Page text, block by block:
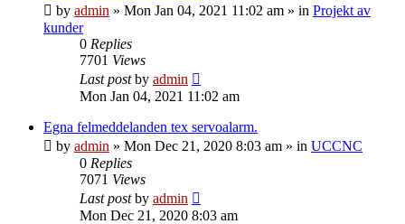
by admin » Mon Jan 04, 2021 11:02 am » in Projekt av
kunder
0 Replies
7701 Views
Last postby admin
Mon Jan 04, 2021 11:02 am
Egna felmeddelanden tex servoalarm.
by admin » Mon Dec 21, 2020 8:03 am » in UCCNC
0 Replies
7071 Views
Last postby admin
Mon Dec 21, 2020 8:03 am